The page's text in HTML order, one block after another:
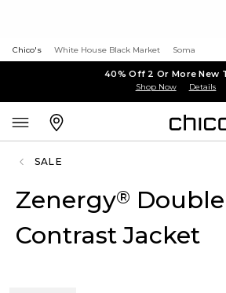
Chico's White House Black Market Soma
40% Off 2 Or More New
Shop Now Details
SALE
Zenergy®
Contrast Jacket